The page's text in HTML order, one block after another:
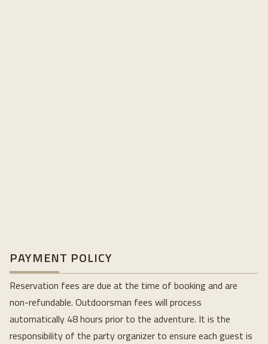
PAYMENT POLICY
Reservation fees are due at the time of booking and are
non-refundable. Outdoorsman fees will process
automatically 48 hours prior to the adventure. It is the
responsibility of the party organizer to ensure each guest is